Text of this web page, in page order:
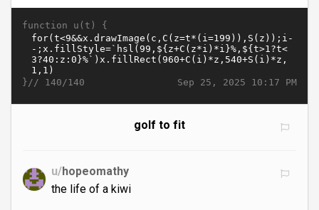
function u(t) {
Sep 25, 2025 10:17 PM
}// 140/140
golf to fit
u/hopeomathy
the life of a kiwi